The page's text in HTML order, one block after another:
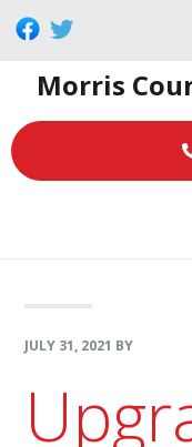
Skip
primary
navigation
Skip
main
content
Skip
footerMorris
JULY 31, 2021 BY